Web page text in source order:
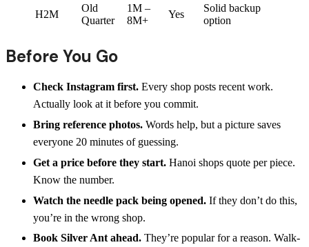
H2M
Old
Quarter
1M –
8M+
Yes
Solid backup
option
Before You Go
Check Instagram first. Every shop posts recent work.
Actually look at it before you commit.
Bring reference photos. Words help, but a picture saves
everyone 20 minutes of guessing.
Get a price before they start. Hanoi shops quote per piece.
Know the number.
Watch the needle pack being opened. If they don’t do this,
you’re in the wrong shop.
Book Silver Ant ahead. They’re popular for a reason. Walk-